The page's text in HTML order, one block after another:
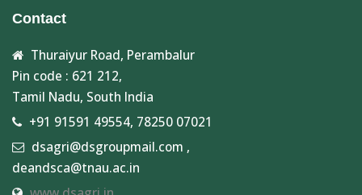
Contact
Thuraiyur Road, Perambalur
Pin code : 621 212,
Tamil Nadu, South India
+91 91591 49554, 78250 07021
dsagri@dsgroupmail.com ,
deandsca@tnau.ac.in